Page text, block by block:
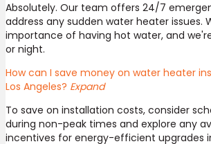
Absolutely. Our team offers 24/7
address any sudden water heater issues.
importance of having hot water, and
or night.
How can I save money on water heater
Los Angeles? Expand
To save on installation costs, consider
during non-peak times and explore any
incentives for energy-efficient upgrades